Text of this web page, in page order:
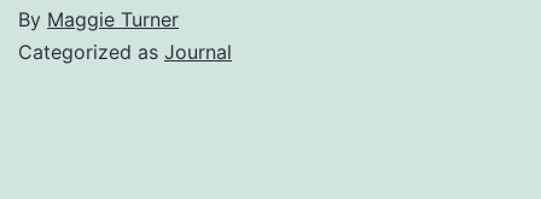
By Maggie Turner
Categorized as Journal